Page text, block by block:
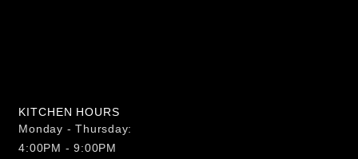
KITCHEN HOURS
Monday - Thursday:
4:00PM - 9:00PM